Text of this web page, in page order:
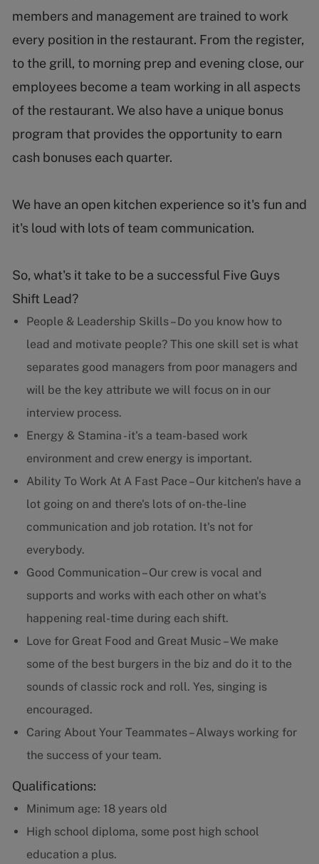
members and management are trained to work
every position in the restaurant. From the register,
to the grill, to morning prep and evening close, our
employees become a team working in all aspects
of the restaurant. We also have a unique bonus
program that provides the opportunity to earn
cash bonuses each quarter.
We have an open kitchen experience so it's fun and
it's loud with lots of team communication.
So, what's it take to be a successful Five Guys
Shift Lead?
People & Leadership Skills – Do you know how to
lead and motivate people? This one skill set is what
separates good managers from poor managers and
will be the key attribute we will focus on in our
interview process.
Energy & Stamina - it's a team-based work
environment and crew energy is important.
Ability To Work At A Fast Pace – Our kitchen's have a
lot going on and there's lots of on-the-line
communication and job rotation. It's not for
everybody.
Good Communication – Our crew is vocal and
supports and works with each other on what's
happening real-time during each shift.
Love for Great Food and Great Music – We make
some of the best burgers in the biz and do it to the
sounds of classic rock and roll. Yes, singing is
encouraged.
Caring About Your Teammates – Always working for
the success of your team.
Qualifications:
Minimum age: 18 years old
High school diploma, some post high school
education a plus.